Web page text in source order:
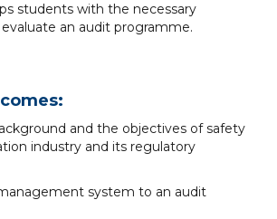
students with the necessary
an audit programme.
and the objectives of safety
industry and its regulatory
system to an audit